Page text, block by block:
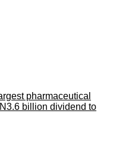
pharmaceutical
billion dividend to